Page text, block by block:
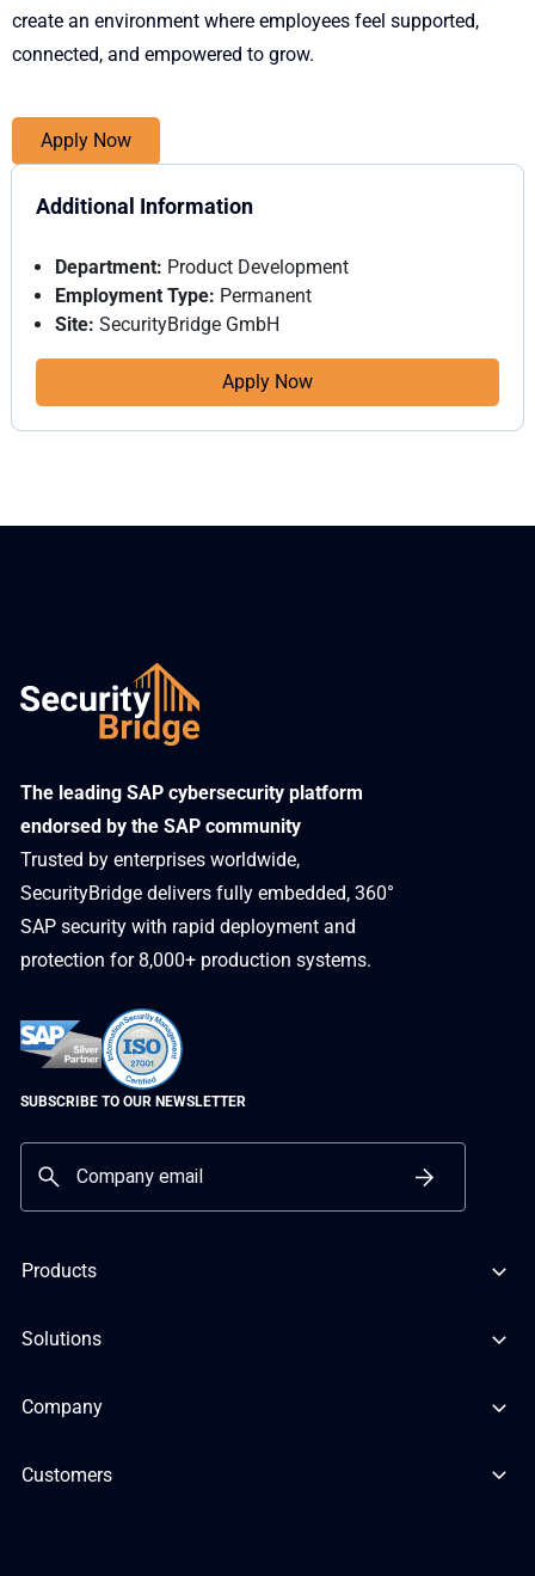
create an environment where employees feel supported,
connected, and empowered to grow.
Apply Now
Additional Information
Department: Product Development
Employment Type: Permanent
Site: SecurityBridge GmbH
Apply Now
​The leading SAP cybersecurity platform
endorsed by the SAP community
Trusted by enterprises worldwide,
SecurityBridge delivers fully embedded, 360°
SAP security with rapid deployment and
protection for 8,000+ production systems.
SUBSCRIBE TO OUR NEWSLETTER
Products
Solutions
Company
Customers